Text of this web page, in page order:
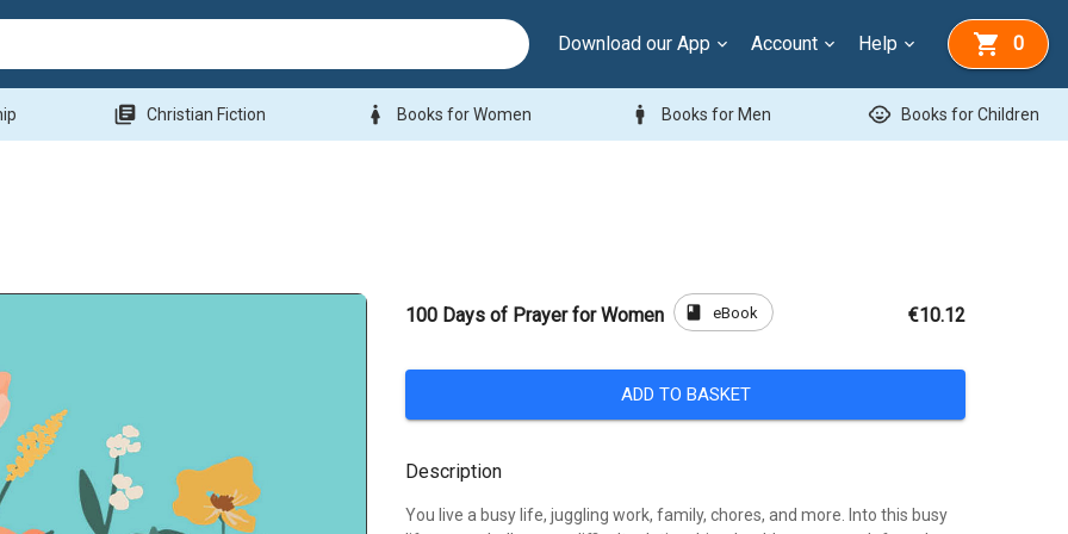
Download our App Account Help 0
library_books Christian Fiction woman Books for Women man Books for Men child_care Books for Children
100 Days of Prayer for Women book eBook €10.12
ADD TO BASKET
Description
You live a busy life, juggling work, family, chores, and more. Into this busy